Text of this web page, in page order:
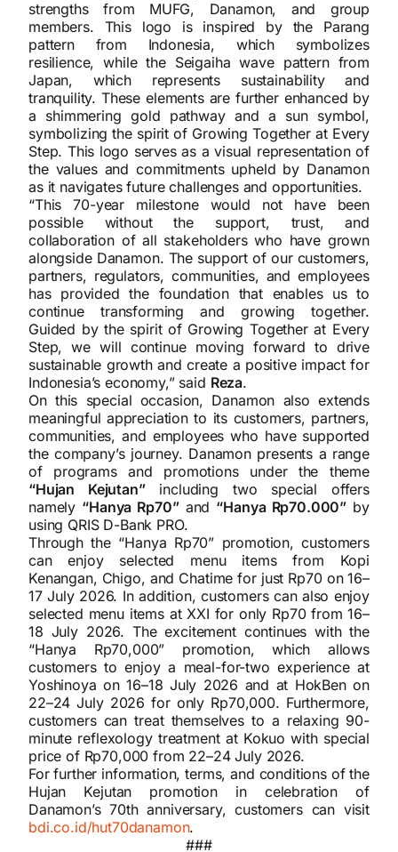
strengths from MUFG, Danamon, and group
members. This logo is inspired by the Parang
pattern from Indonesia, which symbolizes
resilience, while the Seigaiha wave pattern from
Japan, which represents sustainability and
tranquility. These elements are further enhanced by
a shimmering gold pathway and a sun symbol,
symbolizing the spirit of Growing Together at Every
Step. This logo serves as a visual representation of
the values and commitments upheld by Danamon
as it navigates future challenges and opportunities.
“This 70-year milestone would not have been
possible without the support, trust, and
collaboration of all stakeholders who have grown
alongside Danamon. The support of our customers,
partners, regulators, communities, and employees
has provided the foundation that enables us to
continue transforming and growing together.
Guided by the spirit of Growing Together at Every
Step, we will continue moving forward to drive
sustainable growth and create a positive impact for
Indonesia’s economy,” said Reza.
On this special occasion, Danamon also extends
meaningful appreciation to its customers, partners,
communities, and employees who have supported
the company’s journey. Danamon presents a range
of programs and promotions under the theme
“Hujan Kejutan”including two special offers
namely “Hanya Rp70”and “Hanya Rp70.000” by
using QRIS D-Bank PRO.
Through the “Hanya Rp70” promotion, customers
can enjoy selected menu items from Kopi
Kenangan, Chigo, and Chatime for just Rp70 on 16–
17 July 2026. In addition, customers can also enjoy
selected menu items at XXI for only Rp70 from 16–
18 July 2026. The excitement continues with the
“Hanya Rp70,000” promotion, which allows
customers to enjoy a meal-for-two experience at
Yoshinoya on 16–18 July 2026 and at HokBen on
22–24 July 2026 for only Rp70,000. Furthermore,
customers can treat themselves to a relaxing 90-
minute reflexology treatment at Kokuo with special
price of Rp70,000 from 22–24 July 2026.
For further information, terms, and conditions of the
Hujan Kejutan promotion in celebration of
Danamon’s 70th anniversary, customers can visit
bdi.co.id/hut70danamon.
###